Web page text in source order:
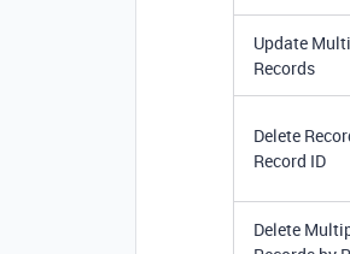
Update
Records
Delete
Record ID
Delete